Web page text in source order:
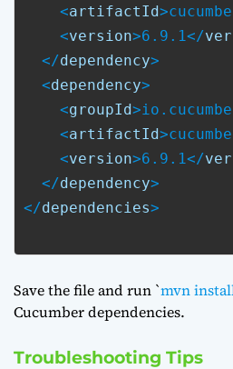
    <
artifactId
    <
version>6.9.1</
  </
dependency>
  <
dependency>
    <
groupId
    <
artifactId
    <
version>6.9.1</
  </
dependency>
</dependencies>
Save the file and run `mvn
Cucumber dependencies.
Troubleshooting Tips